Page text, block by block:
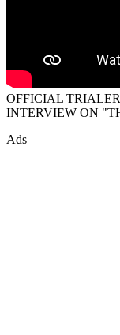
OFFICIAL
INTERVIEW ON
Ads